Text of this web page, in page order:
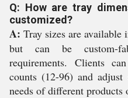
Q: How are tray
customized?
A: Tray sizes are
but can be custom-
requirements. Clients
counts (12-96) and
needs of different products